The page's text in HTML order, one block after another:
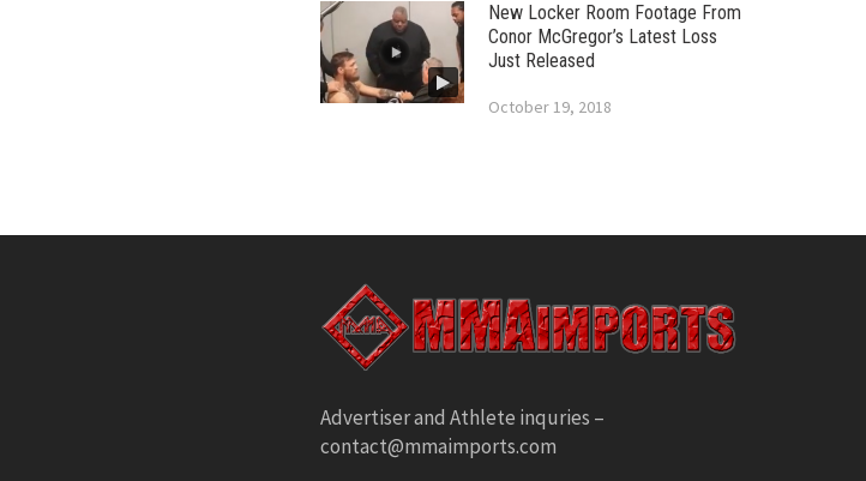
New Locker Room Footage From
Conor McGregor’s Latest Loss
Just Released
October 19, 2018
Advertiser and Athlete inquries –
contact@mmaimports.com